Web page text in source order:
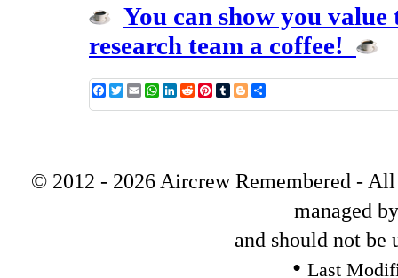
You can show you
research team a coffee!
Facebook
Twitter
EmailWhatsApp
LinkedIn
RedditPinterest
TumblrBlogger
© 2012 - 2026 Aircrew Remembered -
managed
and should not be
•Last